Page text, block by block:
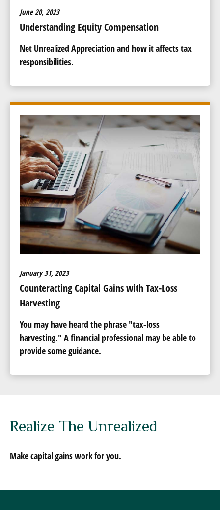
June 20, 2023
Understanding Equity Compensation
Net Unrealized Appreciation and how it affects tax
responsibilities.
January 31, 2023
Counteracting Capital Gains with Tax-Loss
Harvesting
You may have heard the phrase "tax-loss
harvesting." A financial professional may be able to
provide some guidance.
Realize The Unrealized
Make capital gains work for you.